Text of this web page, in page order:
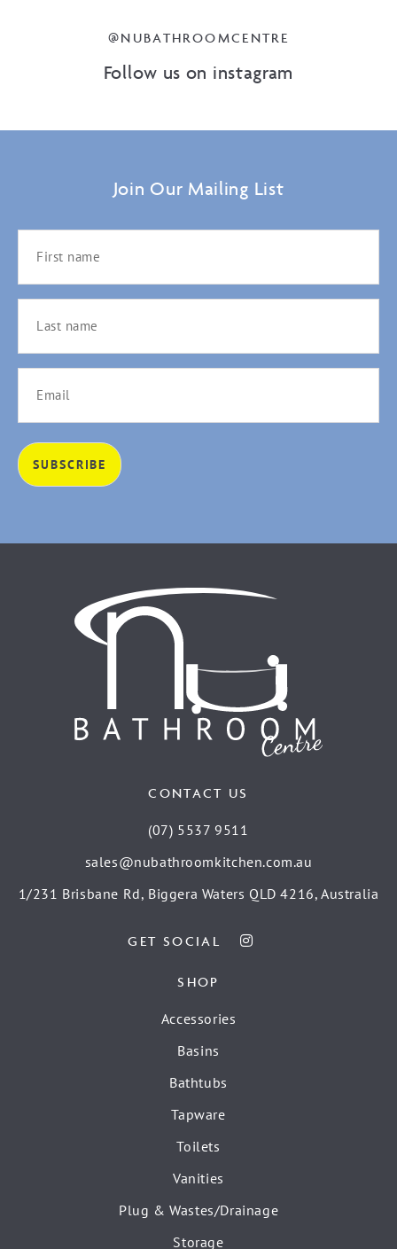
@NUBATHROOMCENTRE
Follow us on instagram
Join Our Mailing List
CONTACT US
(07) 5537 9511
sales@nubathroomkitchen.com.au
1/231 Brisbane Rd, Biggera Waters QLD 4216, Australia
GET SOCIAL
SHOP
Accessories
Basins
Bathtubs
Tapware
Toilets
Vanities
Plug & Wastes/Drainage
Storage